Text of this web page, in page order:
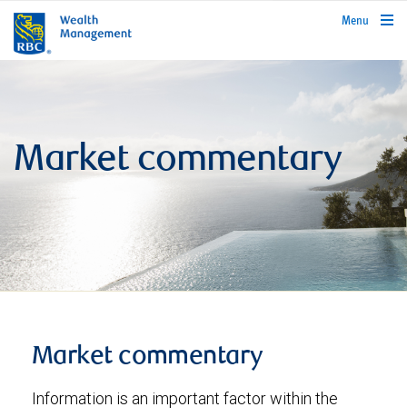
rbcwealthmanagement.com
Menu
Market commentary
Market commentary
Information is an important factor within the